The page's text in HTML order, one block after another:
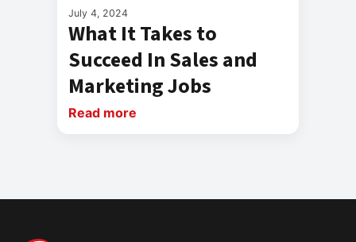
July 4, 2024
What It Takes to
Succeed In Sales and
Marketing Jobs
Read more